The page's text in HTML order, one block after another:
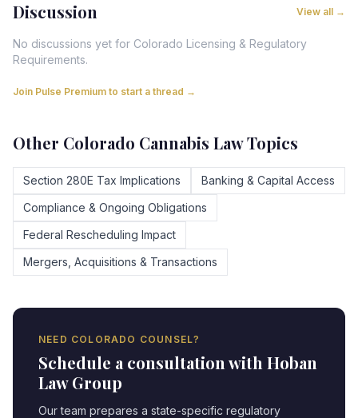
Discussion View all →
No discussions yet for Colorado Licensing & Regulatory
Requirements.
Join Pulse Premium to start a thread →
Other Colorado Cannabis Law Topics
Section 280E Tax Implications
Banking & Capital Access
Compliance & Ongoing Obligations
Federal Rescheduling Impact
Mergers, Acquisitions & Transactions
NEED COLORADO COUNSEL?
Schedule a consultation with Hoban
Law Group
Our team prepares a state-specific regulatory